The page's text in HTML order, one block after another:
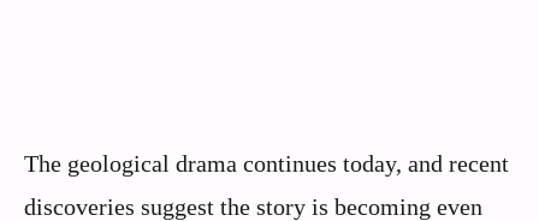
The geological drama continues today, and recent
discoveries suggest the story is becoming even